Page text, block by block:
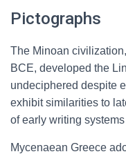
Pictographs
The Minoan
BCE, developed the
undeciphered despite
exhibit similarities to
of early writing
Mycenaean Greece